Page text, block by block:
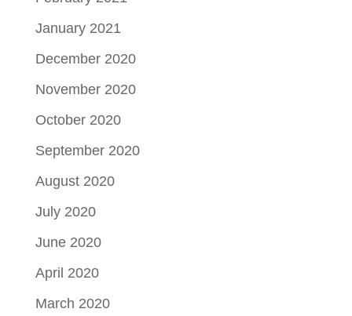
January 2021
December 2020
November 2020
October 2020
September 2020
August 2020
July 2020
June 2020
April 2020
March 2020